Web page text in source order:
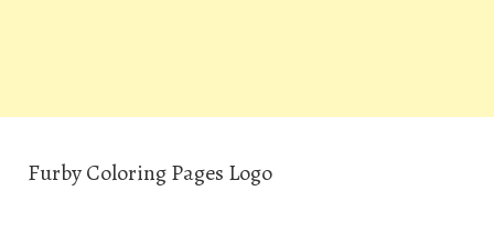
Furby Coloring Pages Logo